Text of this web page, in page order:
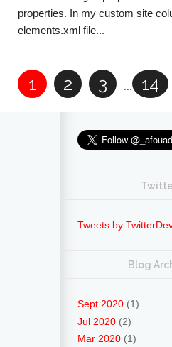
properties. In my custom site
elements.xml file...
1 2 3 14
Tweets by
Blog
Sept 2020 (1)
Jul 2020 (2)
Mar 2020 (1)